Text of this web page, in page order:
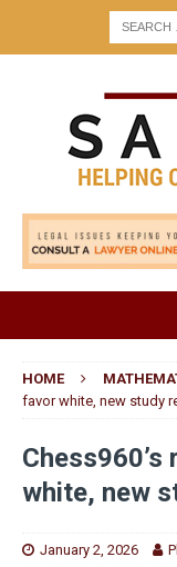
HOME
favor white, new study
white, new
January 2, 2026